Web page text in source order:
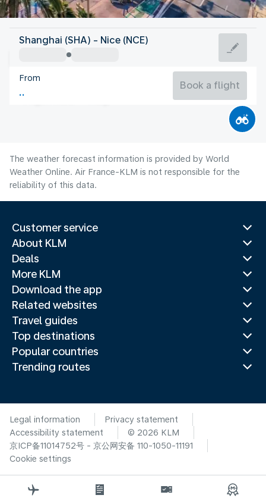
France
France
Flight time
Shanghai (SHA) - Nice (NCE)
From
Book a flight
The weather forecast information is provided by World
Weather Online. Air France-KLM is not responsible for the
reliability of this data.
Customer service
About KLM
Deals
More KLM
Download the app
Related websites
Travel guides
Top destinations
Popular countries
Trending routes
Legal information
Privacy statement
Accessibility statement
© 2026 KLM
京ICP备11014752号 - 京公网安备 110-1050-11191
Cookie settings